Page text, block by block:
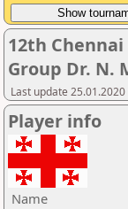
12th
Group Dr. N.
Last update 25.01.2020
Player info
Name